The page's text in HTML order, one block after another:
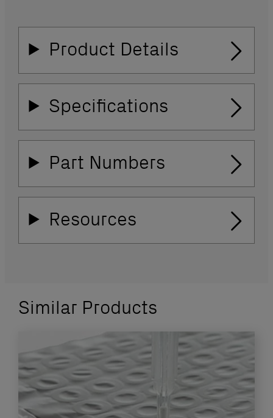
Product Details
Specifications
Part Numbers
Resources
Similar Products